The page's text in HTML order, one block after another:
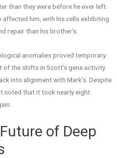
than they were before he ever left.
him, with his cells exhibiting
repair than his brother’s.
anomalies proved temporary.
of the shifts in Scott’s gene activity
into alignment with Mark’s. Despite
noted that it took nearly eight
of Deep